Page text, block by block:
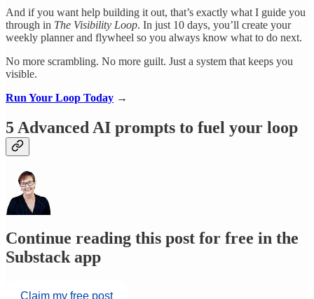
And if you want help building it out, that’s exactly what I guide you
through in The Visibility Loop. In just 10 days, you’ll create your
weekly planner and flywheel so you always know what to do next.
No more scrambling. No more guilt. Just a system that keeps you
visible.
Run Your Loop Today →
5 Advanced AI prompts to fuel your loop
Continue reading this post for free in the
Substack app
Claim my free post